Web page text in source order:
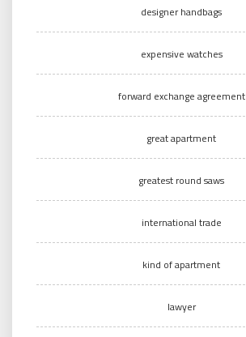
designer handbags
expensive watches
forward exchange agreement
great apartment
greatest round saws
international trade
kind of apartment
lawyer